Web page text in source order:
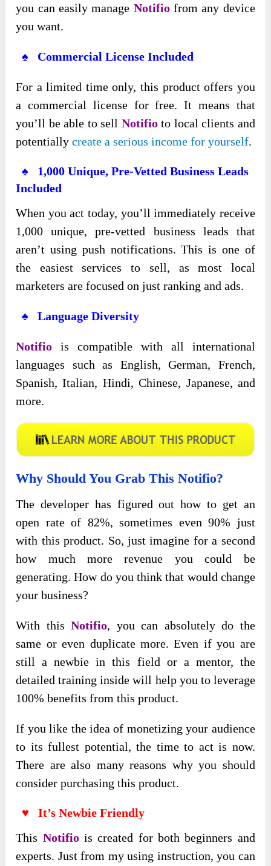
you can easily manage Notifiofrom any device
you want.
♠ Commercial License Included
For a limited time only, this product offers you
a commercial license for free. It means that
you’ll be able to sell Notifioto local clients and
potentiallycreate a serious income for yourself.
♠ 1,000 Unique, Pre-Vetted Business Leads
Included
When you act today, you’ll immediately receive
1,000 unique, pre-vetted business leads that
aren’t using push notifications. This is one of
the easiest services to sell, as most local
marketers are focused on just ranking and ads.
♠ Language Diversity
Notifiois compatible with all international
languages such as English, German, French,
Spanish, Italian, Hindi, Chinese, Japanese, and
more.
Why Should You Grab This Notifio?
The developer has figured out how to get an
open rate of 82%, sometimes even 90% just
with this product. So, just imagine for a second
how much more revenue you could be
generating. How do you think that would change
your business?
With thisNotifio, you can absolutely do the
same or even duplicate more. Even if you are
still a newbie in this field or a mentor, the
detailed training inside will help you to leverage
100% benefits from this product.
If you like the idea of monetizing your audience
to its fullest potential, the time to act is now.
There are also many reasons why you should
consider purchasing this product.
♥ It’s Newbie Friendly
This Notifio is created for both beginners and
experts. Just from my using instruction, you can